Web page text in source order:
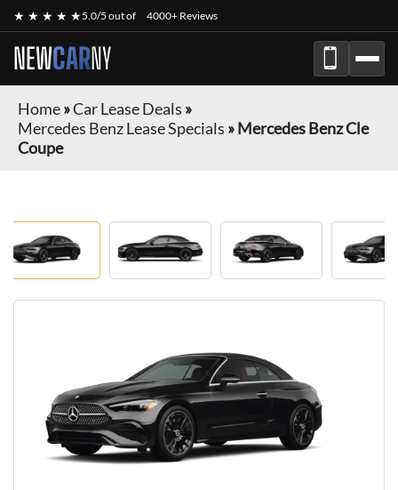
★ ★ ★ ★ ★5.0/5 out of 4000+ Reviews
NEWCARNY
Home»Car Lease Deals »
Mercedes Benz Lease Specials »Mercedes Benz Cle
Coupe